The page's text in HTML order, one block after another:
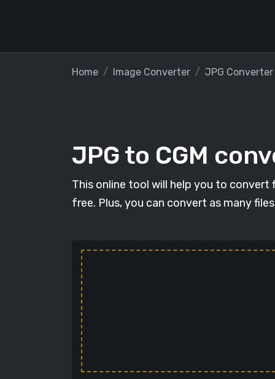
Home Image Converter JPG Converter
JPG to CGM
This online tool will help you to
free. Plus, you can convert as many